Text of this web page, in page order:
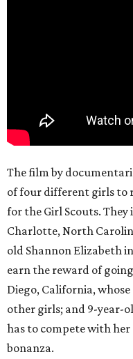
The film by
of four different girls to
for the Girl Scouts. They
Charlotte, North
old Shannon Elizabeth
earn the reward of
Diego, California,
other girls; and 9-year-
has to compete with
bonanza.